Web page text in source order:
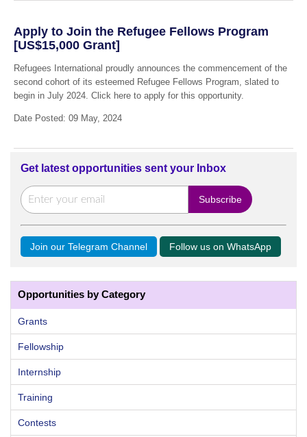
Apply to Join the Refugee Fellows Program
[US$15,000 Grant]
Refugees International proudly announces the commencement of the
second cohort of its esteemed Refugee Fellows Program, slated to
begin in July 2024. Click here to apply for this opportunity.
Date Posted: 09 May, 2024
Get latest opportunities sent your Inbox
Join our Telegram Channel Follow us on WhatsApp
Opportunities by Category
Grants
Fellowship
Internship
Training
Contests